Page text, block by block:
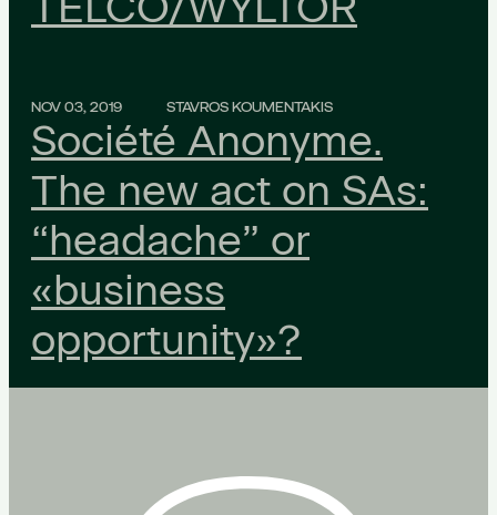
NOV 03, 2019 STAVROS KOUMENTAKIS
Société Anonyme.
The new act on SAs:
“headache” or
«business
opportunity»?